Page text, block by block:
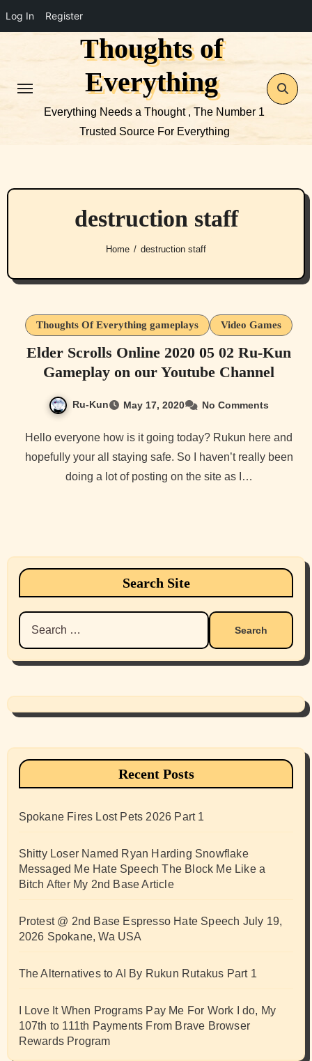
Log In Register
Thoughts of
Everything
Everything Needs a Thought , The Number 1
Trusted Source For Everything
destruction staff
Home destruction staff
Thoughts Of Everything gameplays Video Games
Elder Scrolls Online 2020 05 02 Ru-Kun
Gameplay on our Youtube Channel
Ru-Kun May 17, 2020 No Comments
Hello everyone how is it going today? Rukun here and
hopefully your all staying safe. So I haven’t really been
doing a lot of posting on the site as I…
Search Site
Search
for:
Recent Posts
Spokane Fires Lost Pets 2026 Part 1
Shitty Loser Named Ryan Harding Snowflake
Messaged Me Hate Speech The Block Me Like a
Bitch After My 2nd Base Article
Protest @ 2nd Base Espresso Hate Speech July 19,
2026 Spokane, Wa USA
The Alternatives to AI By Rukun Rutakus Part 1
I Love It When Programs Pay Me For Work I do, My
107th to 111th Payments From Brave Browser
Rewards Program